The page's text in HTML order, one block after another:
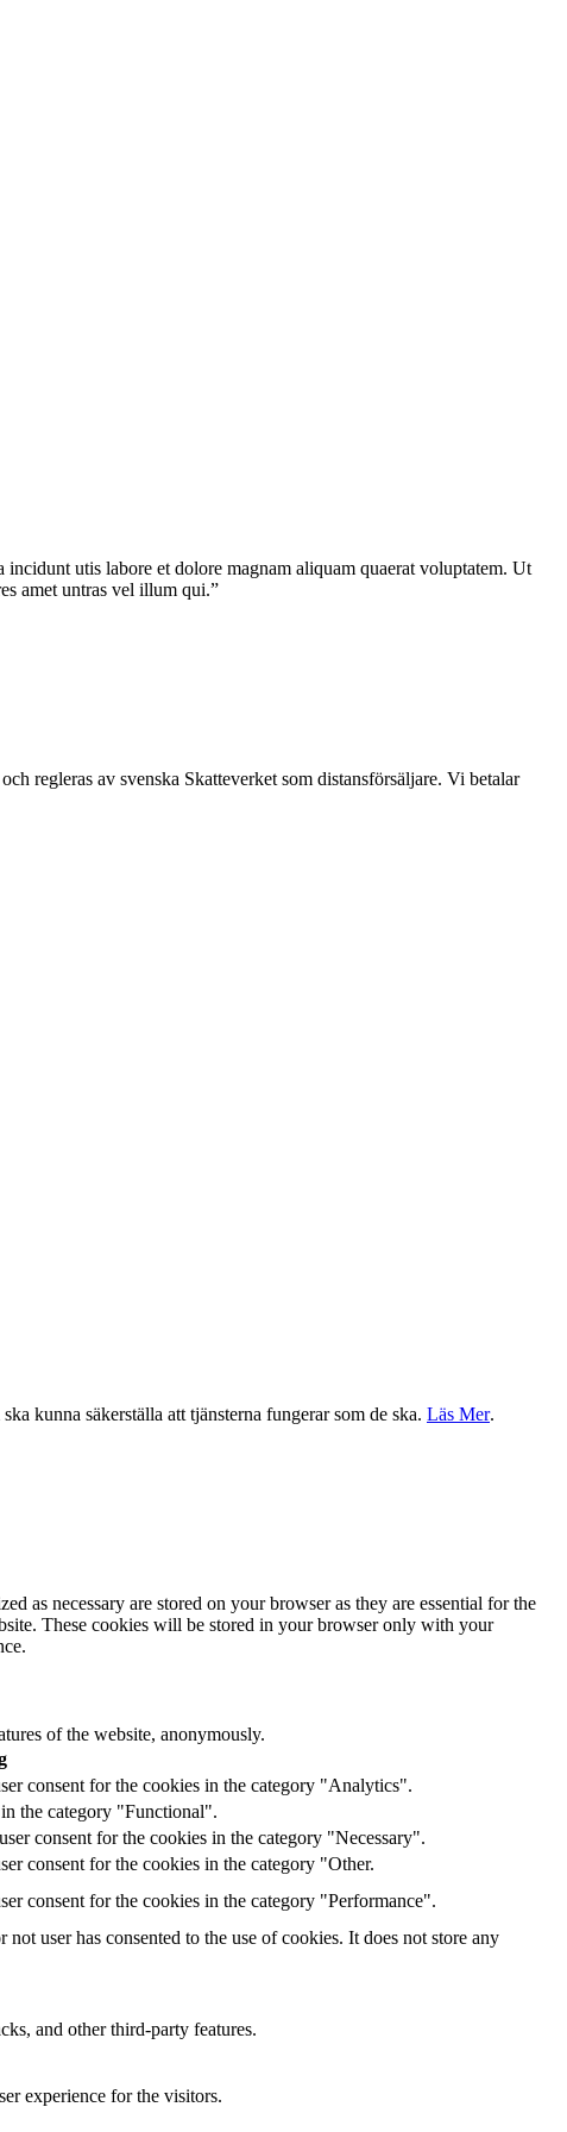
utis labore et dolore magnam aliquam quaerat voluptatem. Ut
amet untras vel illum qui.”
regleras av svenska Skatteverket som distansförsäljare. Vi betalar
kunna säkerställa att tjänsterna fungerar som de ska. Läs Mer.
as necessary are stored on your browser as they are essential for the
These cookies will be stored in your browser only with your
of the website, anonymously.
consent for the cookies in the category "Analytics".
the category "Functional".
consent for the cookies in the category "Necessary".
consent for the cookies in the category "Other.
consent for the cookies in the category "Performance".
user has consented to the use of cookies. It does not store any
and other third-party features.
experience for the visitors.